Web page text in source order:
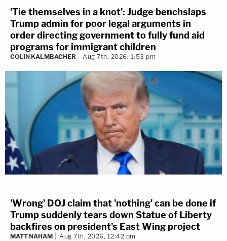
'Tie themselves in a knot': Judge benchslaps
Trump admin for poor legal arguments in
order directing government to fully fund aid
programs for immigrant children
COLIN KALMBACHER Aug 7th, 2026, 1:53 pm
'Wrong' DOJ claim that 'nothing' can be done if
Trump suddenly tears down Statue of Liberty
backfires on president's East Wing project
MATT NAHAM Aug 7th, 2026, 12:42 pm